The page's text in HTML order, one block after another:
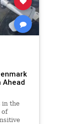
Ahead
in the
of